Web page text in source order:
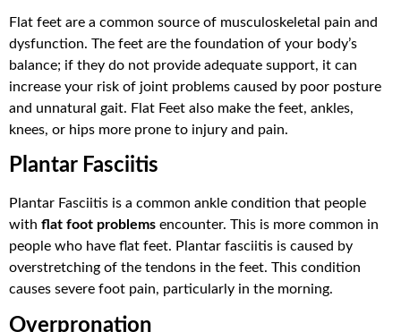
Flat feet are a common source of musculoskeletal pain and
dysfunction. The feet are the foundation of your body’s
balance; if they do not provide adequate support, it can
increase your risk of joint problems caused by poor posture
and unnatural gait. Flat Feet also make the feet, ankles,
knees, or hips more prone to injury and pain.
Plantar Fasciitis
Plantar Fasciitis is a common ankle condition that people
with flat foot problems encounter. This is more common in
people who have flat feet. Plantar fasciitis is caused by
overstretching of the tendons in the feet. This condition
causes severe foot pain, particularly in the morning.
Overpronation